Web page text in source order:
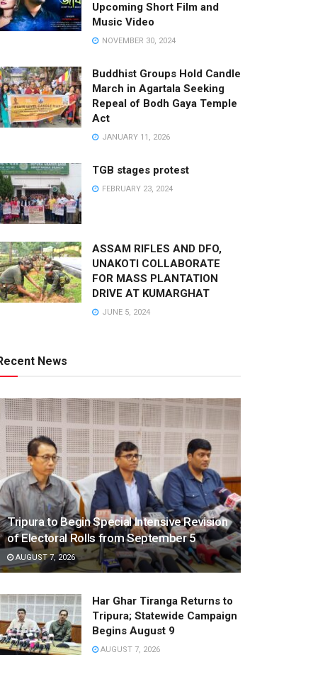
Upcoming Short Film and
Music Video
NOVEMBER 30, 2024
Buddhist Groups Hold Candle
March in Agartala Seeking
Repeal of Bodh Gaya Temple
Act
JANUARY 11, 2026
TGB stages protest
FEBRUARY 23, 2024
ASSAM RIFLES AND DFO,
UNAKOTI COLLABORATE
FOR MASS PLANTATION
DRIVE AT KUMARGHAT
JUNE 5, 2024
News
Tripura to Begin Special Intensive Revision
of Electoral Rolls from September 5
AUGUST 7, 2026
Har Ghar Tiranga Returns to
Tripura; Statewide Campaign
Begins August 9
AUGUST 7, 2026